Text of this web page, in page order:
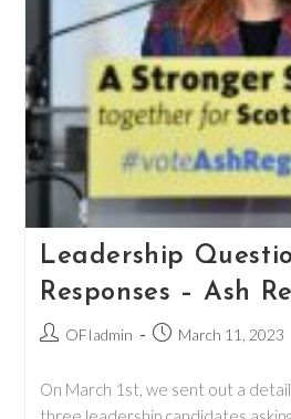
Leadership
Responses – Ash
PostOFIadmin
PostMarch 11, 2023
On March 1st, we sent out a